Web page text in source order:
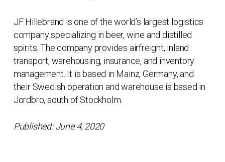
JF Hillebrand is one of the world’s largest logistics
company specializing in beer, wine and distilled
spirits. The company provides airfreight, inland
transport, warehousing, insurance, and inventory
management. It is based in Mainz, Germany, and
their Swedish operation and warehouse is based in
Jordbro, south of Stockholm.
Published: June 4, 2020